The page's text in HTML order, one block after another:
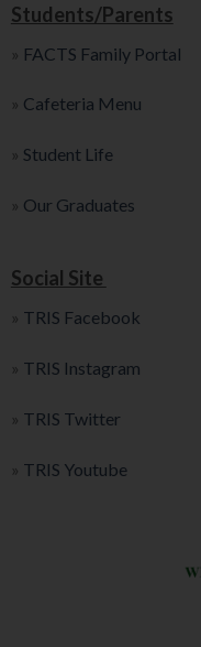
Students/Parents
» FACTS Family Portal
» Cafeteria Menu
» Student Life
» Our Graduates
Social Site
» TRIS Facebook
» TRIS Instagram
» TRIS Twitter
» TRIS Youtube